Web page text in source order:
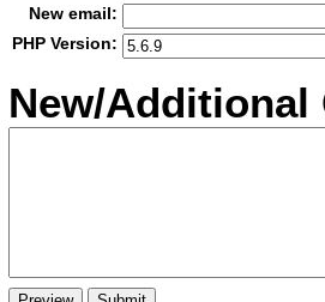
New email:
PHP Version:
New/Additional